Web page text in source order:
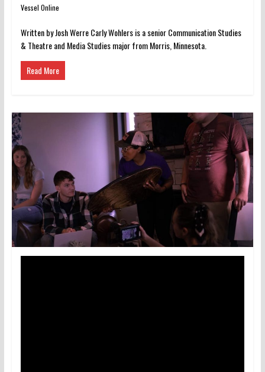
Vessel Online
Written by Josh Werre Carly Wohlers is a senior Communication Studies
& Theatre and Media Studies major from Morris, Minnesota.
Read More